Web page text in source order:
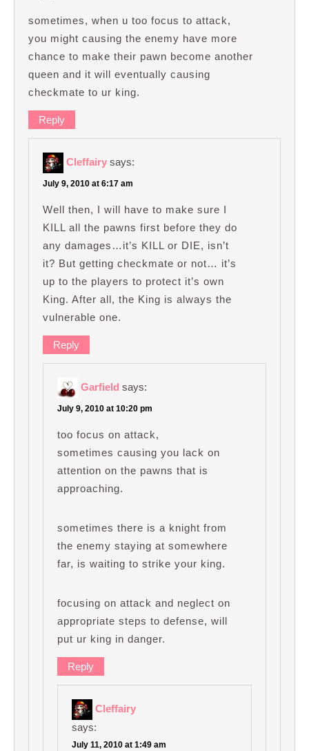
sometimes, when u too focus to attack,
you might causing the enemy have more
chance to make their pawn become another
queen and it will eventually causing
checkmate to ur king.
Reply
Cleffairy says:
July 9, 2010 at 6:17 am
Well then, I will have to make sure I
KILL all the pawns first before they do
any damages…it’s KILL or DIE, isn’t
it? But getting checkmate or not… it’s
up to the players to protect it’s own
King. After all, the King is always the
vulnerable one.
Reply
Garfield says:
July 9, 2010 at 10:20 pm
too focus on attack,
sometimes causing you lack on
attention on the pawns that is
approaching.
sometimes there is a knight from
the enemy staying at somewhere
far, is waiting to strike your king.
focusing on attack and neglect on
appropriate steps to defense, will
put ur king in danger.
Reply
Cleffairy
says:
July 11, 2010 at 1:49 am